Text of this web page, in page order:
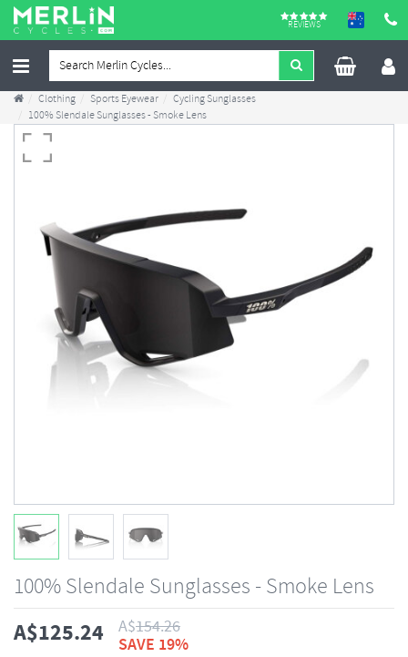
REVIEWS
Clothing Sports Eyewear
Cycling Sunglasses
100% Slendale Sunglasses - Smoke Lens
100% Slendale Sunglasses - Smoke Lens
A$125.24 A$154.26
SAVE 19%